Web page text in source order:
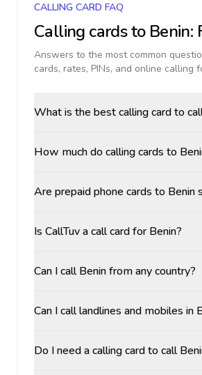
CALLING CARD FAQ
Calling cards to Benin:
Answers to the most common
cards, rates, PINs, and online calling
What is the best calling card to
How much do calling cards to
Are prepaid phone cards to Benin
Is CallTuv a call card for Benin?
Can I call Benin from any country?
Can I call landlines and mobiles in
Do I need a calling card to call